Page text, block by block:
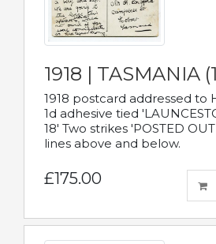
1918 | TASMANIA
1918 postcard addressed to
1d adhesive tied
18' Two strikes 'POSTED
lines above and below.
£175.00